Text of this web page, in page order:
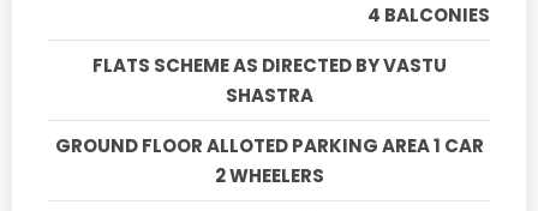
4 BALCONIES
FLATS SCHEME AS DIRECTED BY VASTU
SHASTRA
GROUND FLOOR ALLOTED PARKING AREA 1 CAR
2 WHEELERS